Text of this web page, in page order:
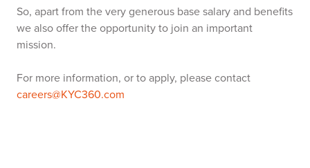
So, apart from the very generous base salary and benefits
we also offer the opportunity to join an important
mission.
For more information, or to apply, please contact
careers@KYC360.com